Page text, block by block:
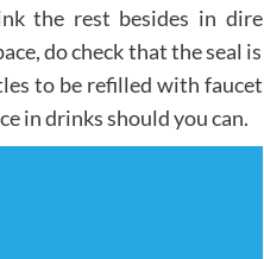
the rest besides in dire
do check that the seal is
to be refilled with faucet
in drinks should you can.